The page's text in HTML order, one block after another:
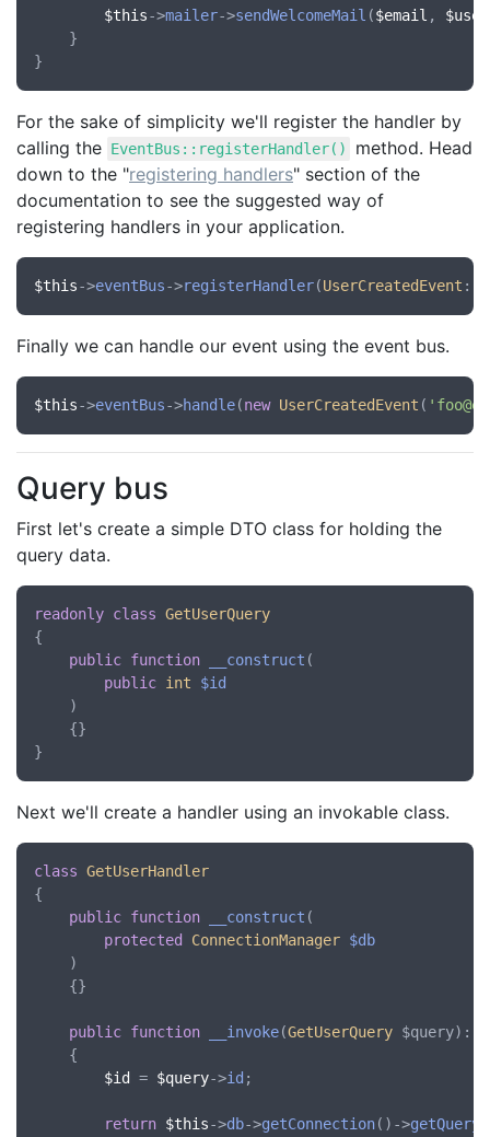
$this->mailer->sendWelcomeMail ($email ,
    }
For the sake of simplicity we'll register the handler by
calling the EventBus::registerHandler()
method. Head
down to the "registering handlers" section of the
documentation to see the suggested way of
registering handlers in your application.
$this->eventBus->registerHandler(UserCreatedEvent ::
Finally we can handle our event using the event bus.
$this->eventBus->handle(new UserCreatedEvent (
Query bus
First let's create a simple DTO class for holding the
query data.
readonly class GetUserQuery
{
public function __construct (
public int
$id
)
    {}
Next we'll create a handler using an invokable class.
class GetUserHandler
{
public function __construct (
protected
ConnectionManager $db
)
public function __invoke(GetUserQuery $query):
    {
$id
= $query->id ;
return $this->db->getConnection()->getQuery